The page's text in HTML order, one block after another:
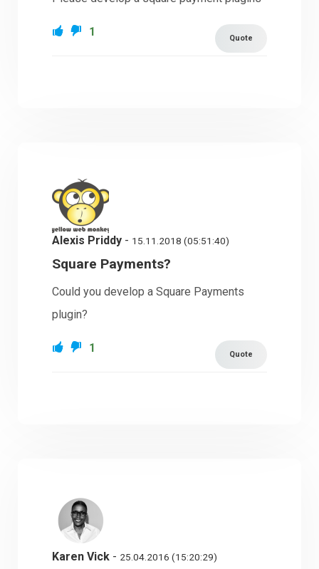
Quote
1
Alexis Priddy - 15.11.2018 (05:51:40)
Square Payments?
Could you develop a Square Payments
plugin?
Quote
1
Karen Vick - 25.04.2016 (15:20:29)